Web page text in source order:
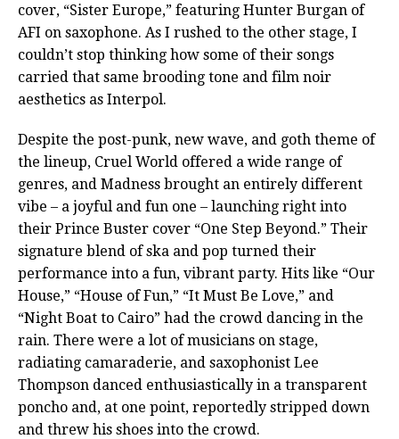
cover, “Sister Europe,” featuring Hunter Burgan of
AFI on saxophone. As I rushed to the other stage, I
couldn’t stop thinking how some of their songs
carried that same brooding tone and film noir
aesthetics as Interpol.
Despite the post-punk, new wave, and goth theme of
the lineup, Cruel World offered a wide range of
genres, and Madness brought an entirely different
vibe – a joyful and fun one – launching right into
their Prince Buster cover “One Step Beyond.” Their
signature blend of ska and pop turned their
performance into a fun, vibrant party. Hits like “Our
House,” “House of Fun,” “It Must Be Love,” and
“Night Boat to Cairo” had the crowd dancing in the
rain. There were a lot of musicians on stage,
radiating camaraderie, and saxophonist Lee
Thompson danced enthusiastically in a transparent
poncho and, at one point, reportedly stripped down
and threw his shoes into the crowd.